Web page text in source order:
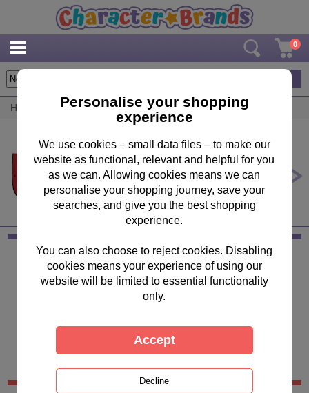
0
Home By Brand/Miraculous Ladybug
Miraculous Ladybug Raincoat
Poncho
£9.99
Keep in Touch
Sign up for the latest news, offers and products
Personalise your shopping
experience
We use cookies – small data files – to make our
website as functional, relevant and helpful for you
as we can. Allowing cookies means we can
personalise your shopping journey, save your
searches, and give you the best shopping
experience.
You can also choose to reject cookies. Disabling
cookies means your experience of using our
website will be limited to essential functionality
only.